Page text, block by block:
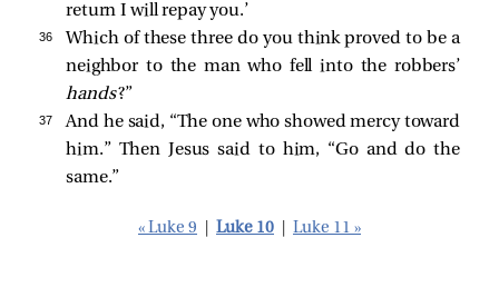
return I will repay you.’
36
Which of these three do you think proved to be a
neighbor to the man who fell into the robbers’
hands?”
37
And he said, “The one who showed mercy toward
him.” Then Jesus said to him, “Go and do the
same.”
« Luke 9 Luke 10 Luke 11 »